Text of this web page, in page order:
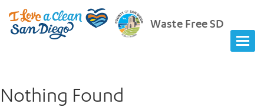
Waste Free SD
Nothing Found